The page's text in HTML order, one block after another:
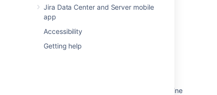
Jira Data Center and Server mobile
app
Accessibility
Getting help
Monitor releases
Monitor dependencies
Monitor estimates and issues from your timeline